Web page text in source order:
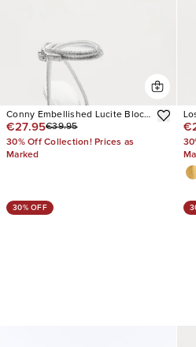
Conny Embellished Lucite Block
Heels
€27.95€39.95
30% Off Collection! Prices as
Marked
30% OFF